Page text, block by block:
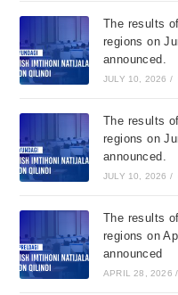
The results
regions on
announced.
JULY 10, 2026 /
The results
regions on
announced.
JULY 10, 2026 /
The results
regions on
announced
APRIL 28, 2026 /